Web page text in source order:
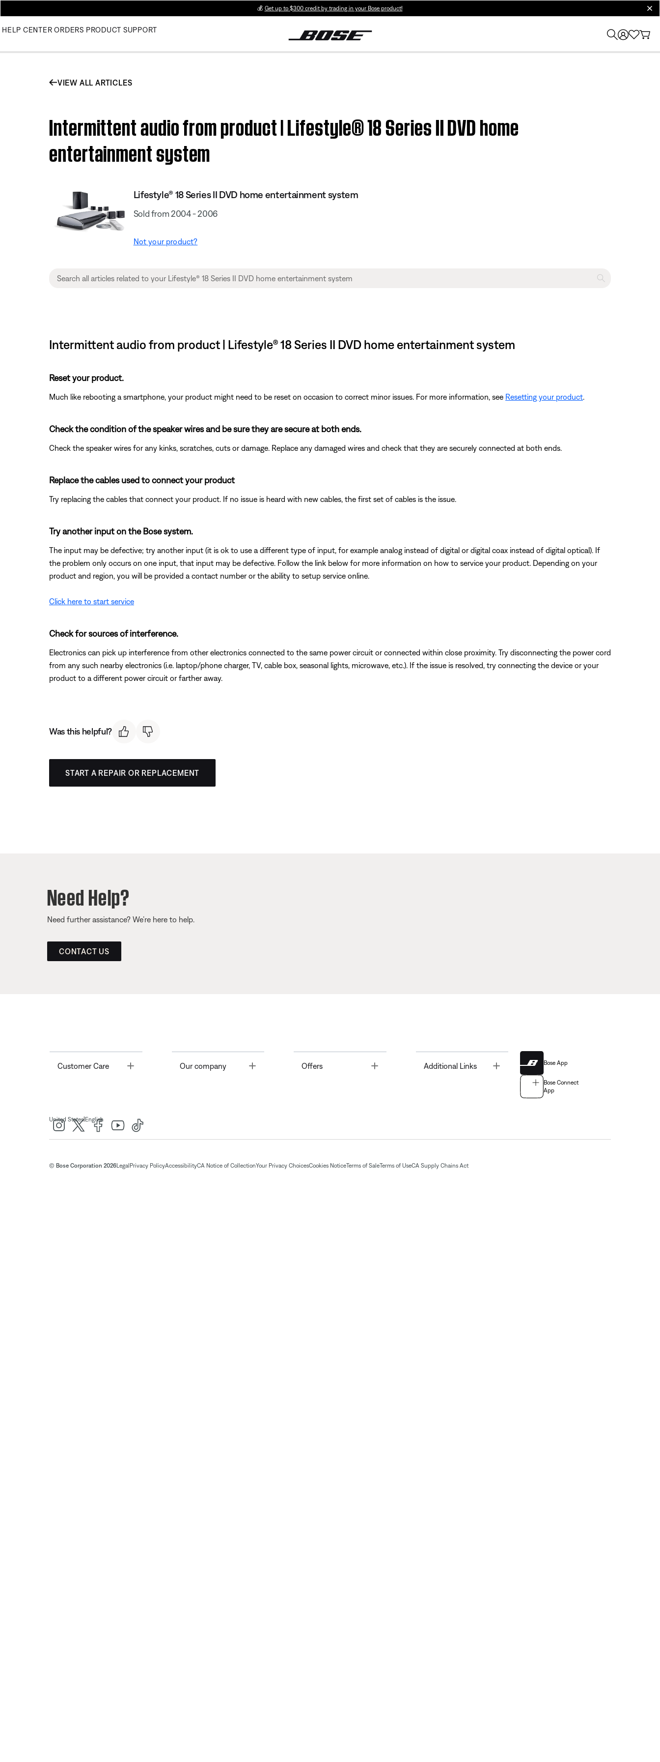
💰 Get up to $300 credit by trading in your Bose product!
HELP CENTER ORDERS PRODUCT SUPPORT
VIEW ALL ARTICLES
Intermittent audio from product | Lifestyle® 18 Series II DVD home
entertainment system
Lifestyle® 18 Series II DVD home entertainment system
Sold from 2004 - 2006
Not your product?
Intermittent audio from product | Lifestyle® 18 Series II DVD home entertainment system
Reset your product.
Much like rebooting a smartphone, your product might need to be reset on occasion to correct minor issues. For more information, see Resetting your product
Check the condition of the speaker wires and be sure they are secure at both ends.
Check the speaker wires for any kinks, scratches, cuts or damage. Replace any damaged wires and check that they are securely connected at both ends.
Replace the cables used to connect your product
Try replacing the cables that connect your product. If no issue is heard with new cables, the first set of cables is the issue.
Try another input on the Bose system.
The input may be defective; try another input (it is ok to use a different type of input, for example analog instead of digital or digital coax instead of digital optical). If
the problem only occurs on one input, that input may be defective. Follow the link below for more information on how to service your product. Depending on your
product and region, you will be provided a contact number or the ability to setup service online.
Click here to start service
Check for sources of interference.
Electronics can pick up interference from other electronics connected to the same power circuit or connected within close proximity. Try disconnecting the power cord
from any such nearby electronics (i.e. laptop/phone charger, TV, cable box, seasonal lights, microwave, etc.). If the issue is resolved, try connecting the device or your
product to a different power circuit or farther away.
Was this helpful?
START A REPAIR OR REPLACEMENT
Need Help?
Need further assistance? We’re here to help.
CONTACT US
Customer Care Toggle Our company Offers Toggle Additional Links Bose App
Bose Connect
App
United States| English
© Bose Corporation 2026Legal Privacy PolicyAccessibilityCA Notice of CollectionYour Privacy ChoicesCookies NoticeTerms of SaleTerms of UseCA Supply Chains Act